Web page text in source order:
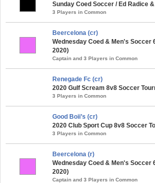
Sunday Coed Soccer / Ed Radice
3 Players in Common
Beercelona (cr)
Wednesday Coed & Men's Soccer
2020)
Captain and 3 Players in Common
Renegade Fc (cr)
2020 Gulf Scream 8v8 Soccer
3 Players in Common
Good Boii’s (cr)
2020 Club Sport Cup 8v8 Soccer
3 Players in Common
Beercelona (r)
Wednesday Coed & Men's Soccer
2020)
Captain and 3 Players in Common